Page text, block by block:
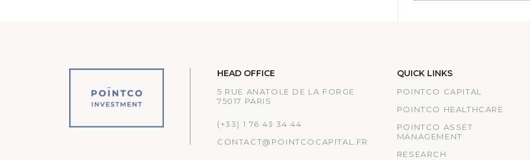
HEAD OFFICE
5 RUE ANATOLE DE LA FORGE
75017 PARIS
(+33) 1 76 43 34 44
CONTACT@POINTCOCAPITAL.FR
QUICK LINKS
POINTCO CAPITAL
POINTCO HEALTHCARE
POINTCO ASSET
MANAGEMENT
RESEARCH